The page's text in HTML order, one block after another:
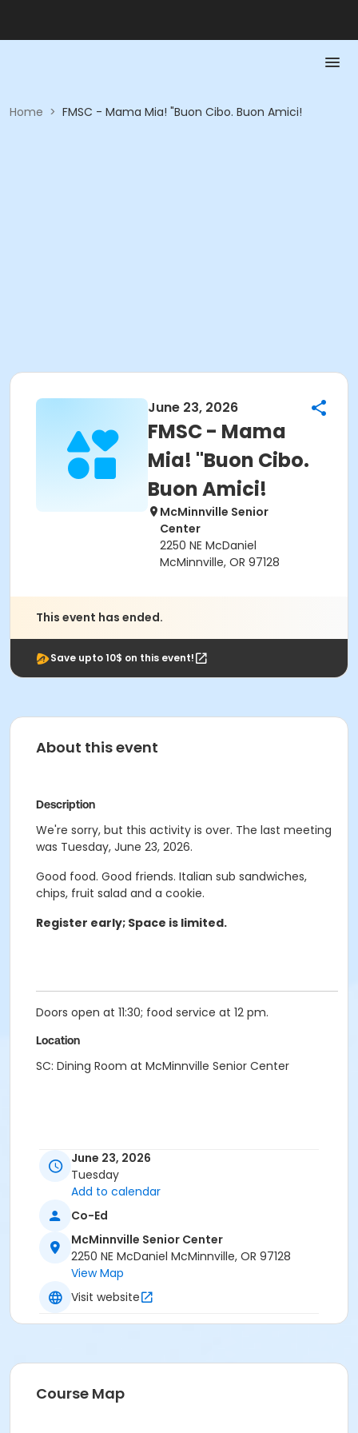
Home > FMSC - Mama Mia! "Buon Cibo. Buon Amici!
June 23, 2026
FMSC - Mama
Mia! "Buon Cibo.
Buon Amici!
McMinnville Senior
Center
2250 NE McDaniel
McMinnville, OR 97128
This event has ended.
Save upto 10$ on this event!
About this event
Description
We're sorry, but this activity is over. The last meeting
was Tuesday, June 23, 2026.
Good food. Good friends. Italian sub sandwiches,
chips, fruit salad and a cookie.
Register early; Space is limited.
Doors open at 11:30; food service at 12 pm.
Location
SC: Dining Room at McMinnville Senior Center
June 23, 2026
Tuesday
Add to calendar
Co-Ed
McMinnville Senior Center
2250 NE McDaniel McMinnville, OR 97128
View Map
Visit website
Course Map